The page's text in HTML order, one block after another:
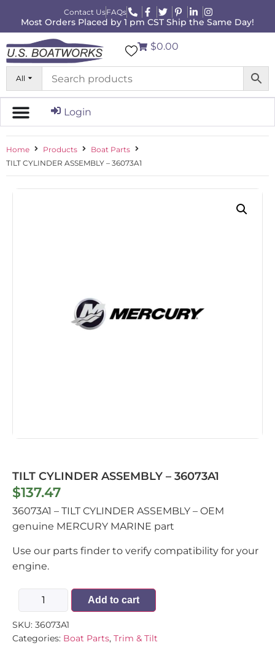
Contact UsFAQs
Most Orders Placed by 1 pm CST Ship the Same Day!
All
$0.00
Login
Home Products
Boat Parts
TILT CYLINDER ASSEMBLY – 36073A1
TILT CYLINDER ASSEMBLY – 36073A1
$137.47
36073A1 – TILT CYLINDER ASSEMBLY – OEM
genuine MERCURY MARINE part
Use our parts finder to verify compatibility for your
engine.
Add to cart
SKU: 36073A1
Categories: Boat Parts, Trim & Tilt